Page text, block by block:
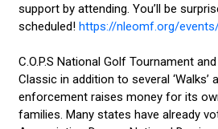
support by attending. You’ll be
scheduled! https://nleomf.org/
C.O.P.S National Golf Tournament
Classic in addition to several ‘Walks’
enforcement raises money for its
families. Many states have already